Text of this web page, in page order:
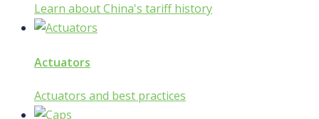
Learn about China's tariff history
Actuators
Actuators and best practices